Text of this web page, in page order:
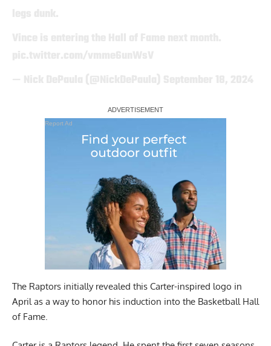
Report Ad
The Raptors initially revealed this Carter-inspired logo in
April as a way to honor his induction into the Basketball Hall
of Fame.